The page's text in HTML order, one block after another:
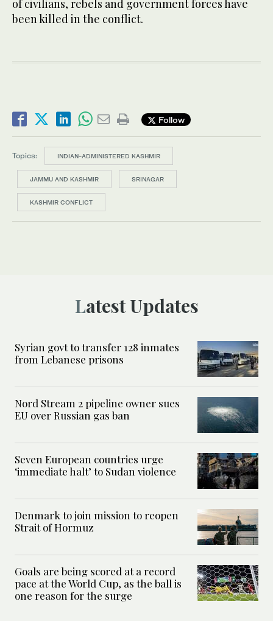
of civilians, rebels and government forces have
been killed in the conflict.
Follow
Topics: INDIAN-ADMINISTERED KASHMIR
JAMMU AND KASHMIR SRINAGAR
KASHMIR CONFLICT
Latest Updates
Syrian govt to transfer 128 inmates
from Lebanese prisons
Nord Stream 2 pipeline owner sues
EU over Russian gas ban
Seven European countries urge
‘immediate halt’ to Sudan violence
Denmark to join mission to reopen
Strait of Hormuz
Goals are being scored at a record
pace at the World Cup, as the ball is
one reason for the surge